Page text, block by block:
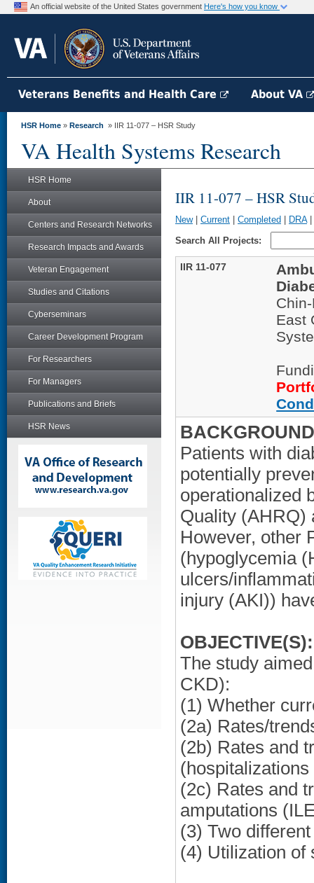
An official website of the United States government Here's how you know
Veterans Benefits and Health Care About VA
HSR Home » Research » IIR 11-077 – HSR Study
VA Health Systems Research
HSR Home
About
Centers and Research Networks
Research Impacts and Awards
Veteran Engagement
Studies and Citations
Cyberseminars
Career Development Program
For Researchers
For Managers
Publications and Briefs
HSR News
IIR 11-077 – HSR
New| Current Completed DRA|
Search All Projects:
IIR 11-077
East
Patients with
potentially
operationalized
Quality (AHRQ)
However, other
(hypoglycemia
ulcers/
injury (AKI))
OBJECTIVE(S):
The study
CKD):
(1) Whether
(2a) Rates/
(2b) Rates and
(2c) Rates and
amputations
(3) Two
(4) Utilization of